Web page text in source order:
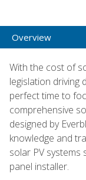
Overview
With the cost of
legislation driving
perfect time to
comprehensive
designed by
knowledge and
solar PV systems
panel installer.